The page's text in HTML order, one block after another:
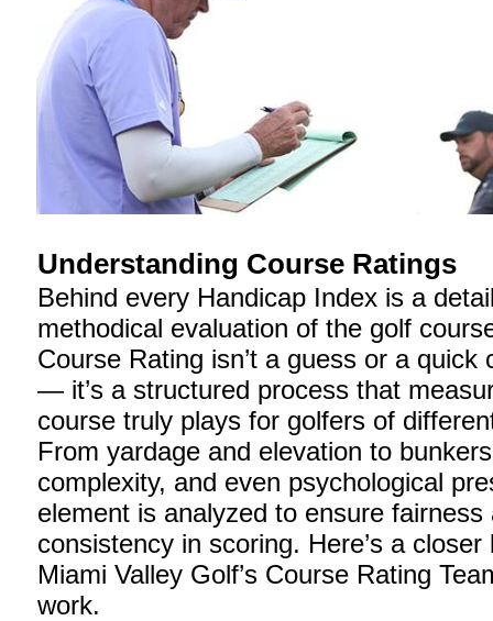
Understanding Course Ratings
Behind every Handicap Index is a
methodical evaluation of the golf
Course Rating isn’t a guess or a quick
— it’s a structured process that
course truly plays for golfers of
From yardage and elevation to
complexity, and even psychological
element is analyzed to ensure fairness
consistency in scoring. Here’s a closer
Miami Valley Golf’s Course Rating
work.